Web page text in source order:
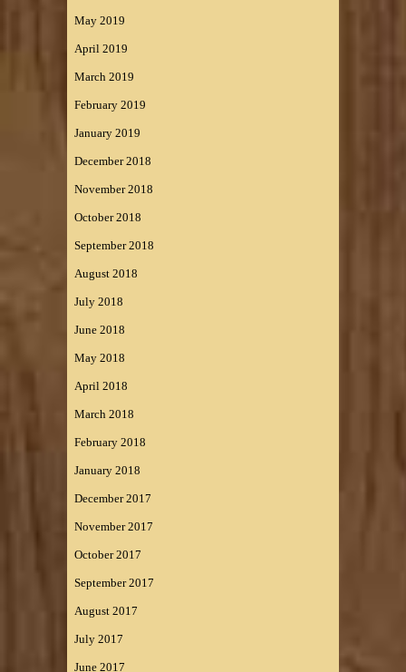
May 2019
April 2019
March 2019
February 2019
January 2019
December 2018
November 2018
October 2018
September 2018
August 2018
July 2018
June 2018
May 2018
April 2018
March 2018
February 2018
January 2018
December 2017
November 2017
October 2017
September 2017
August 2017
July 2017
June 2017